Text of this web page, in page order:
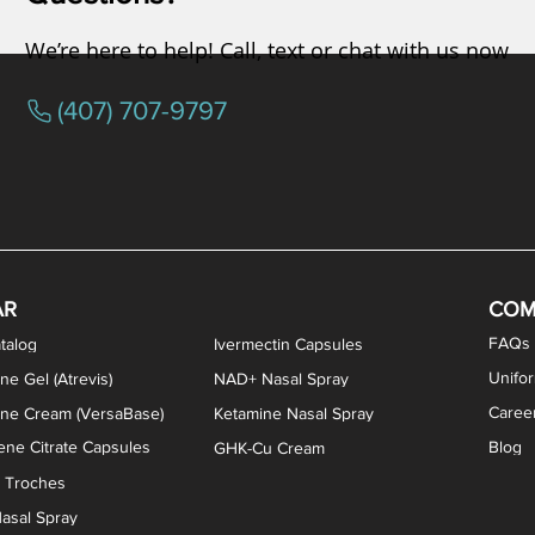
Gel (Atrevis)
Citrate Capsules
Cream (VersaBase)
Ivermectin Capsules
NAD+ Nasal Spray
Ketamine Nasal Spray
GHK-Cu Cream
Troches
Spray
FAQs
Blog
We’re here to help! Call, text or chat with us now
(407) 707-9797